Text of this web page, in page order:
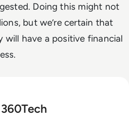
Doing this might not
but we’re certain that
have a positive financial